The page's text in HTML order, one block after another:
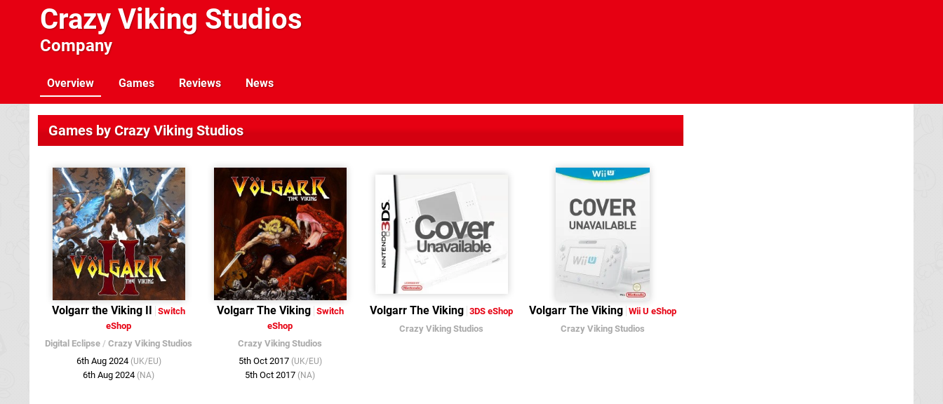
Crazy Viking Studios
Company
Overview Games Reviews News
Games by Crazy Viking Studios
Volgarr the Viking II Switch
eShop
Digital Eclipse / Crazy Viking Studios
6th Aug 2024 (UK/EU)
6th Aug 2024 (NA)
Volgarr The Viking Switch
eShop
Crazy Viking Studios
5th Oct 2017 (UK/EU)
5th Oct 2017 (NA)
Volgarr The Viking 3DS eShop
Crazy Viking Studios
Volgarr The Viking Wii U eShop
Crazy Viking Studios